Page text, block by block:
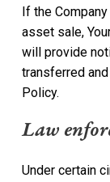
If the
asset sale,
will provide
transferred
Policy.
Law
Under certain